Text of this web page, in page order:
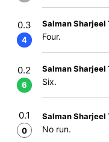
0.3
4
Salman Sharjeel
Four.
0.2
6
Salman Sharjeel
Six.
0.1
0
Salman Sharjeel
No run.